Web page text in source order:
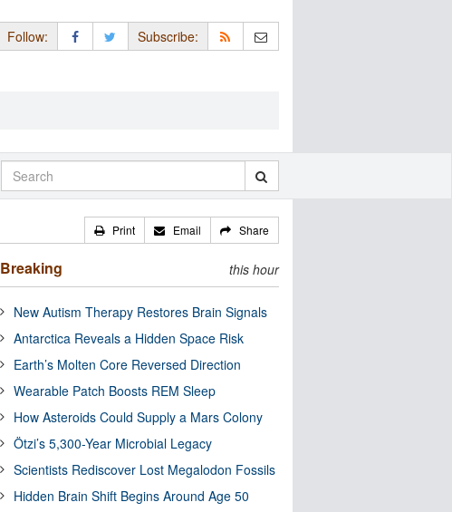
Follow: Subscribe:
Print Email Share
Breaking this hour
New Autism Therapy Restores Brain Signals
Antarctica Reveals a Hidden Space Risk
Earth’s Molten Core Reversed Direction
Wearable Patch Boosts REM Sleep
How Asteroids Could Supply a Mars Colony
Ötzi’s 5,300-Year Microbial Legacy
Scientists Rediscover Lost Megalodon Fossils
Hidden Brain Shift Begins Around Age 50